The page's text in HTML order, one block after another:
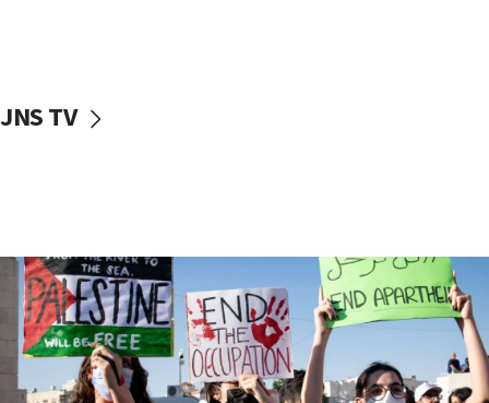
McKinney over Michigan Rep. Shri Thanedar
Iran says it reached agreement on Hormuz route
coordinates with Oman
17:09
US has to fight to avoid being ‘overrun by mini
Mamdanis,’ House speaker says
JNS TV